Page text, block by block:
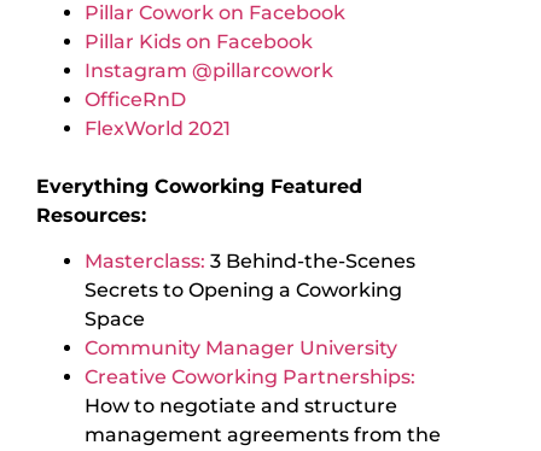
Pillar Cowork on Facebook
Pillar Kids on Facebook
Instagram @pillarcowork
OfficeRnD
FlexWorld 2021
Everything Coworking Featured
Resources:
Masterclass: 3 Behind-the-Scenes
Secrets to Opening a Coworking
Space
Community Manager University
Creative Coworking Partnerships:
How to negotiate and structure
management agreements from the